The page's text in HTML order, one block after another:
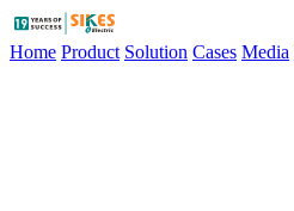
Home Product Solution Cases Media